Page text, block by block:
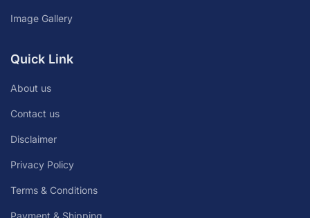
Image Gallery
Quick Link
About us
Contact us
Disclaimer
Privacy Policy
Terms & Conditions
Payment & Shipping